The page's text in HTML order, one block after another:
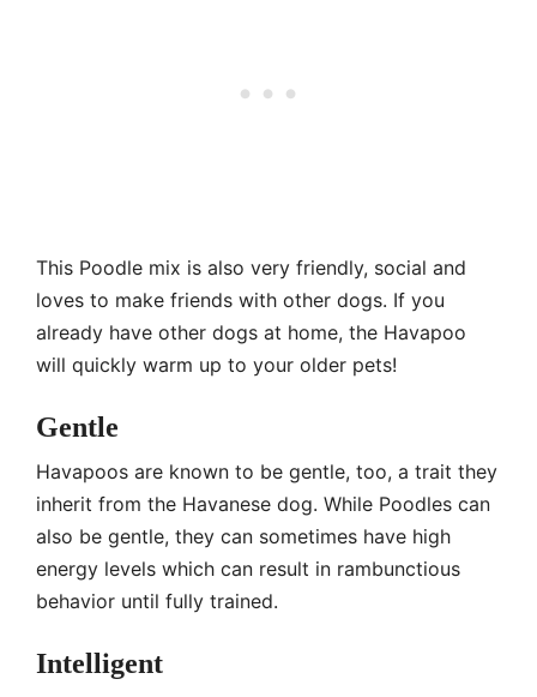
This Poodle mix is also very friendly, social and
loves to make friends with other dogs. If you
already have other dogs at home, the Havapoo
will quickly warm up to your older pets!
Gentle
Havapoos are known to be gentle, too, a trait they
inherit from the Havanese dog. While Poodles can
also be gentle, they can sometimes have high
energy levels which can result in rambunctious
behavior until fully trained.
Intelligent